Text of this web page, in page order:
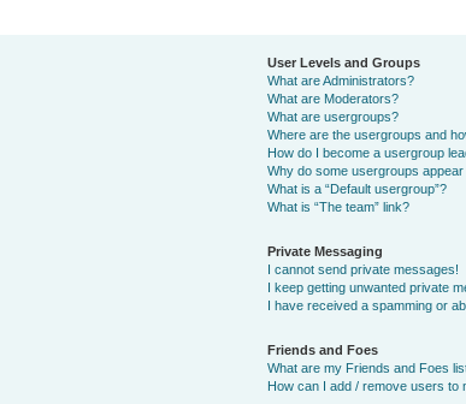
User Levels and Groups
What are Administrators?
What are Moderators?
What are usergroups?
Where are the usergroups and
How do I become a usergroup
Why do some usergroups
What is a “Default usergroup”?
What is “The team” link?
Private Messaging
I cannot send private messages!
I keep getting unwanted private
I have received a spamming or
Friends and Foes
What are my Friends and Foes
How can I add / remove users to